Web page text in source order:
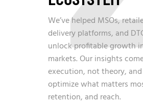
We’ve helped MSOs,
delivery platforms, and
unlock profitable growth
markets. Our insights
execution, not theory,
optimize what matters
retention, and reach.